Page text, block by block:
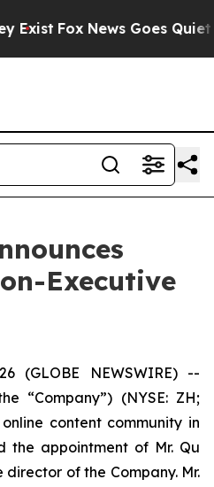
Fox News Goes Quiet
Executive
(GLOBE NEWSWIRE) --
“Company”) (NYSE: ZH;
content community in
the appointment of Mr. Qu
of the Company. Mr.